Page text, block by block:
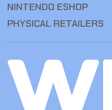
NINTENDO ESHOP
PHYSICAL RETAILERS